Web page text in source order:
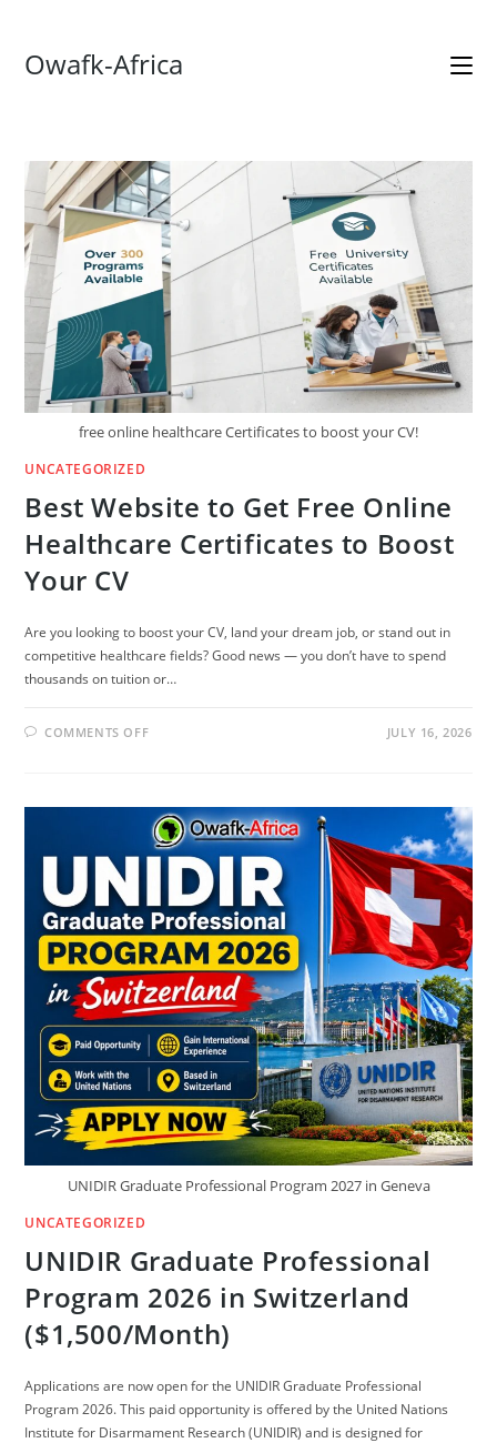
Owafk-Africa
free online healthcare Certificates to boost your CV!
UNCATEGORIZED
Best Website to Get Free Online
Healthcare Certificates to Boost
Your CV
Are you looking to boost your CV, land your dream job, or stand out in
competitive healthcare fields? Good news — you don’t have to spend
thousands on tuition or…
COMMENTS OFFON
FREE
ONLINE
HEALTHCARE
CERTIFICATES
TO
BOOST
YOUR
CV
JULY 16, 2026
UNIDIR Graduate Professional Program 2027 in Geneva
UNCATEGORIZED
UNIDIR Graduate Professional
Program 2026 in Switzerland
($1,500/Month)
Applications are now open for the UNIDIR Graduate Professional
Program 2026. This paid opportunity is offered by the United Nations
Institute for Disarmament Research (UNIDIR) and is designed for